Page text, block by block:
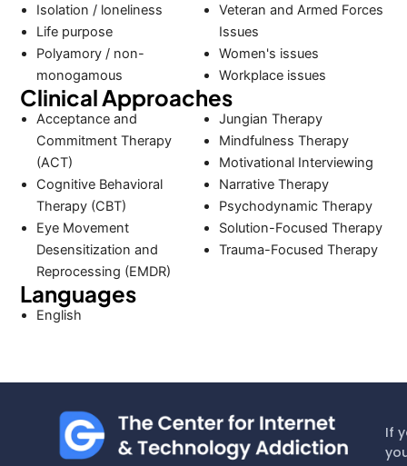
Isolation / loneliness
Life purpose
Polyamory / non-
monogamous
Veteran and Armed Forces
Issues
Women's issues
Workplace issues
Clinical Approaches
Acceptance and
Commitment Therapy
(ACT)
Cognitive Behavioral
Therapy (CBT)
Eye Movement
Desensitization and
Reprocessing (EMDR)
Jungian Therapy
Mindfulness Therapy
Motivational Interviewing
Narrative Therapy
Psychodynamic Therapy
Solution-Focused Therapy
Trauma-Focused Therapy
Languages
English
If